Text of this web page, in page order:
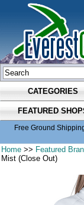
CATEGORIES
FEATURED
Free Ground
Home >> Featured
Mist (Close Out)